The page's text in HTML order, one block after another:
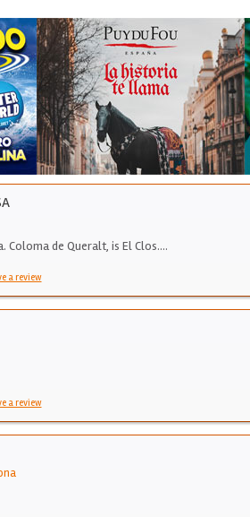
Coloma de Queralt, is El Clos.…
a review
a review